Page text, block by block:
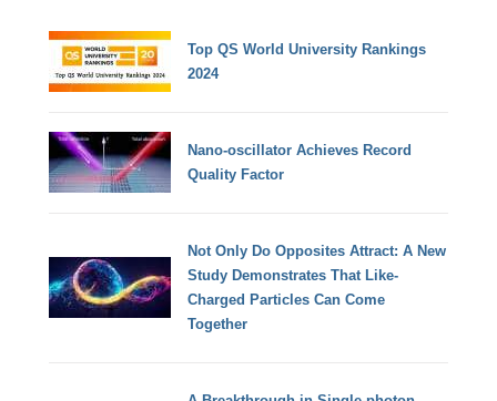
Top QS World University Rankings
2024
Nano-oscillator Achieves Record
Quality Factor
Not Only Do Opposites Attract: A New
Study Demonstrates That Like-
Charged Particles Can Come
Together